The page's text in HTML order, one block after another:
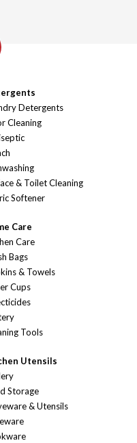
Detergents
Cleaning
& Toilet Cleaning
Softener
Care
Care
Bags
& Towels
Cups
Tools
Utensils
Storage
& Utensils